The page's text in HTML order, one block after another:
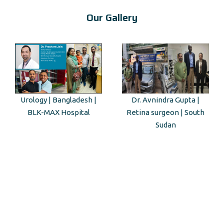
Our Gallery
Urology | Bangladesh |
BLK-MAX Hospital
Dr. Avnindra Gupta |
Retina surgeon | South
Sudan